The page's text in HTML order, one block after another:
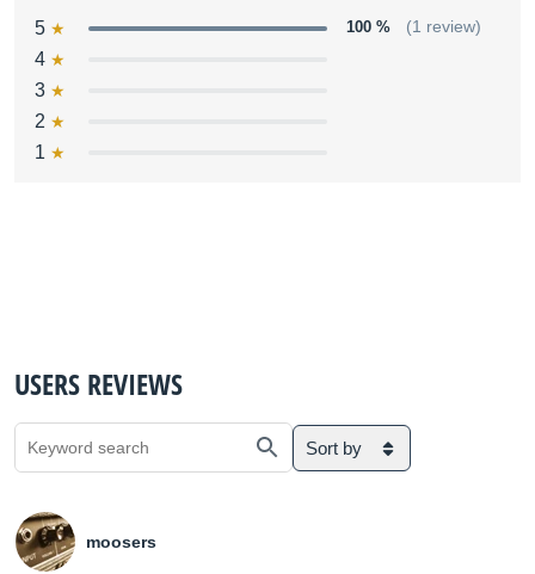
5 100 % (1 review)
4
3
2
1
USERS REVIEWS
Sort by
moosers